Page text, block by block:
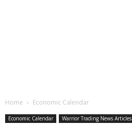
Home Economic Calendar
Economic Calendar Warrior Trading News Articles